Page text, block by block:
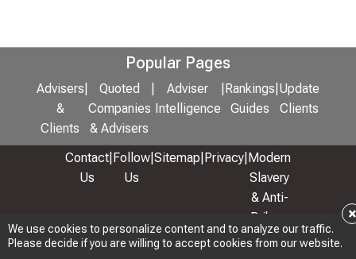
We use cookies to personalize content and to analyze our traffic.
Please decide if you are willing to accept cookies from our website.
×
Popular Pages
Advisers
&
Clients
Quoted
Companies
& Advisers
Adviser
Intelligence
Rankings
Guides
Update
Clients
Contact
Us
Follow
Us
Sitemap Privacy Modern
Slavery
& Anti-
Bribery
Policy